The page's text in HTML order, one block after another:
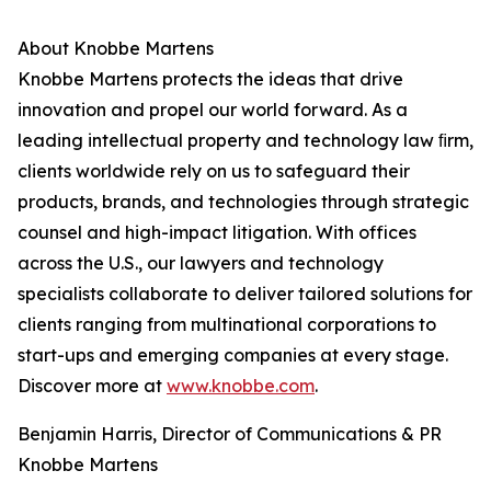
About Knobbe Martens
Knobbe Martens protects the ideas that drive
innovation and propel our world forward. As a
leading intellectual property and technology law ﬁrm,
clients worldwide rely on us to safeguard their
products, brands, and technologies through strategic
counsel and high-impact litigation. With offices
across the U.S., our lawyers and technology
specialists collaborate to deliver tailored solutions for
clients ranging from multinational corporations to
start-ups and emerging companies at every stage.
Discover more at www.knobbe.com.
Benjamin Harris, Director of Communications & PR
Knobbe Martens